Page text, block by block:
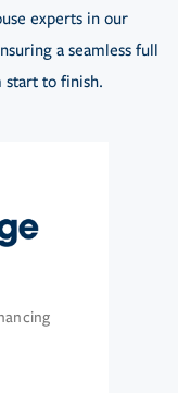
experts in our
a seamless full
start to finish.